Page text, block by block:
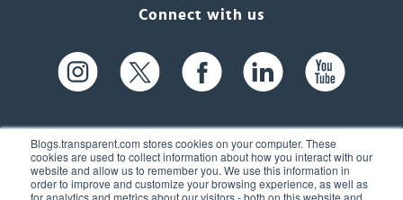
Blogs.transparent.com stores cookies on your computer. These
cookies are used to collect information about how you interact with our
website and allow us to remember you. We use this information in
order to improve and customize your browsing experience, as well as
for analytics and metrics about our visitors - both on this website and
Connect with us
61 Spit Brook Rd, Suite 104,